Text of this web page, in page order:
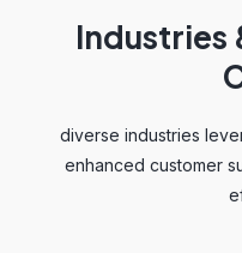
Industries
diverse industries
enhanced customer